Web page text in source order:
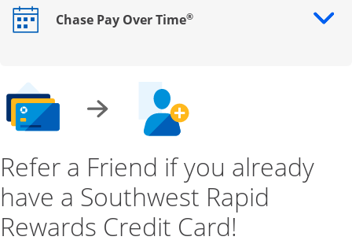
Chase Pay Over Time®
Opens drawer that reveals additional content
Refer a Friend if you already
have a Southwest Rapid
Rewards Credit Card!